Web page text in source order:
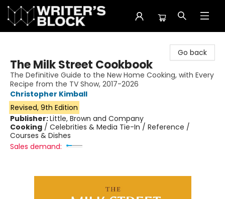
Go back
The Milk Street Cookbook
The Definitive Guide to the New Home Cooking, with Every
Recipe from the TV Show, 2017-2026
Christopher Kimball
Revised, 9th Edition
Publisher:Little, Brown and Company
Cooking / Celebrities & Media Tie-In / Reference /
Courses & Dishes
Sales demand: